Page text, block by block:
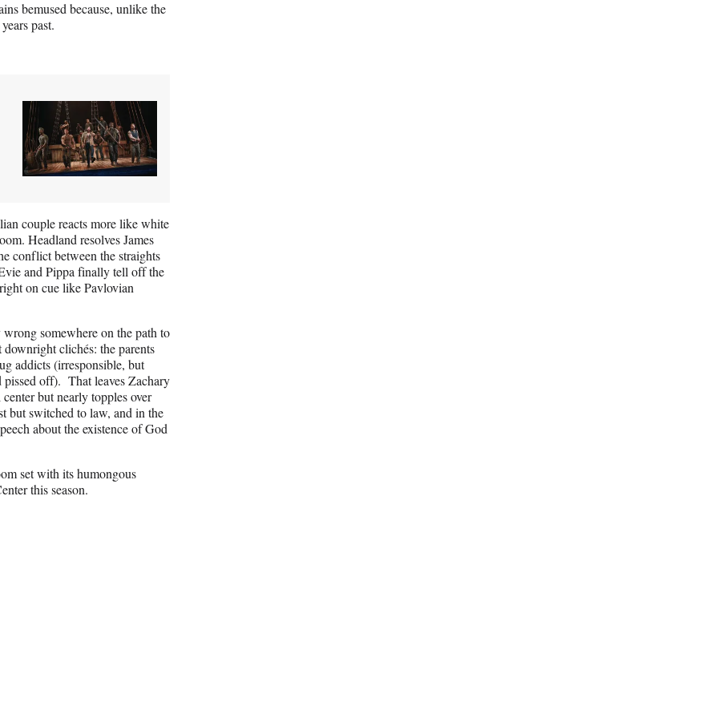
bemused because, unlike the
past.
couple reacts more like white
Headland resolves James
conflict between the straights
and Pippa finally tell off the
on cue like Pavlovian
somewhere on the path to
clichés: the parents
addicts (irresponsible, but
pissed off). That leaves Zachary
but nearly topples over
but switched to law, and in the
about the existence of God
set with its humongous
this season.